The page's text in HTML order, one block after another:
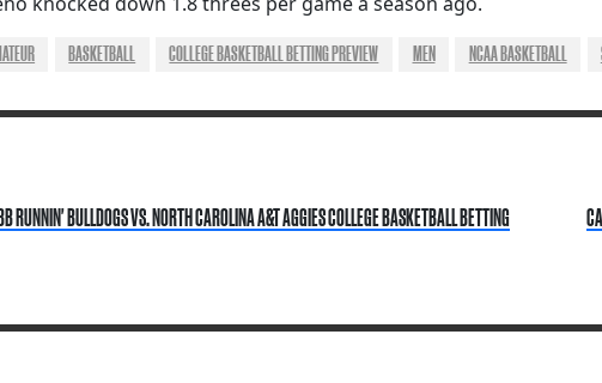
BASKETBALL COLLEGE BASKETBALL BETTING PREVIEW MEN NCAA BASKETBALL
RUNNIN' BULLDOGS VS. NORTH CAROLINA A&T AGGIES COLLEGE BASKETBALL BETTING